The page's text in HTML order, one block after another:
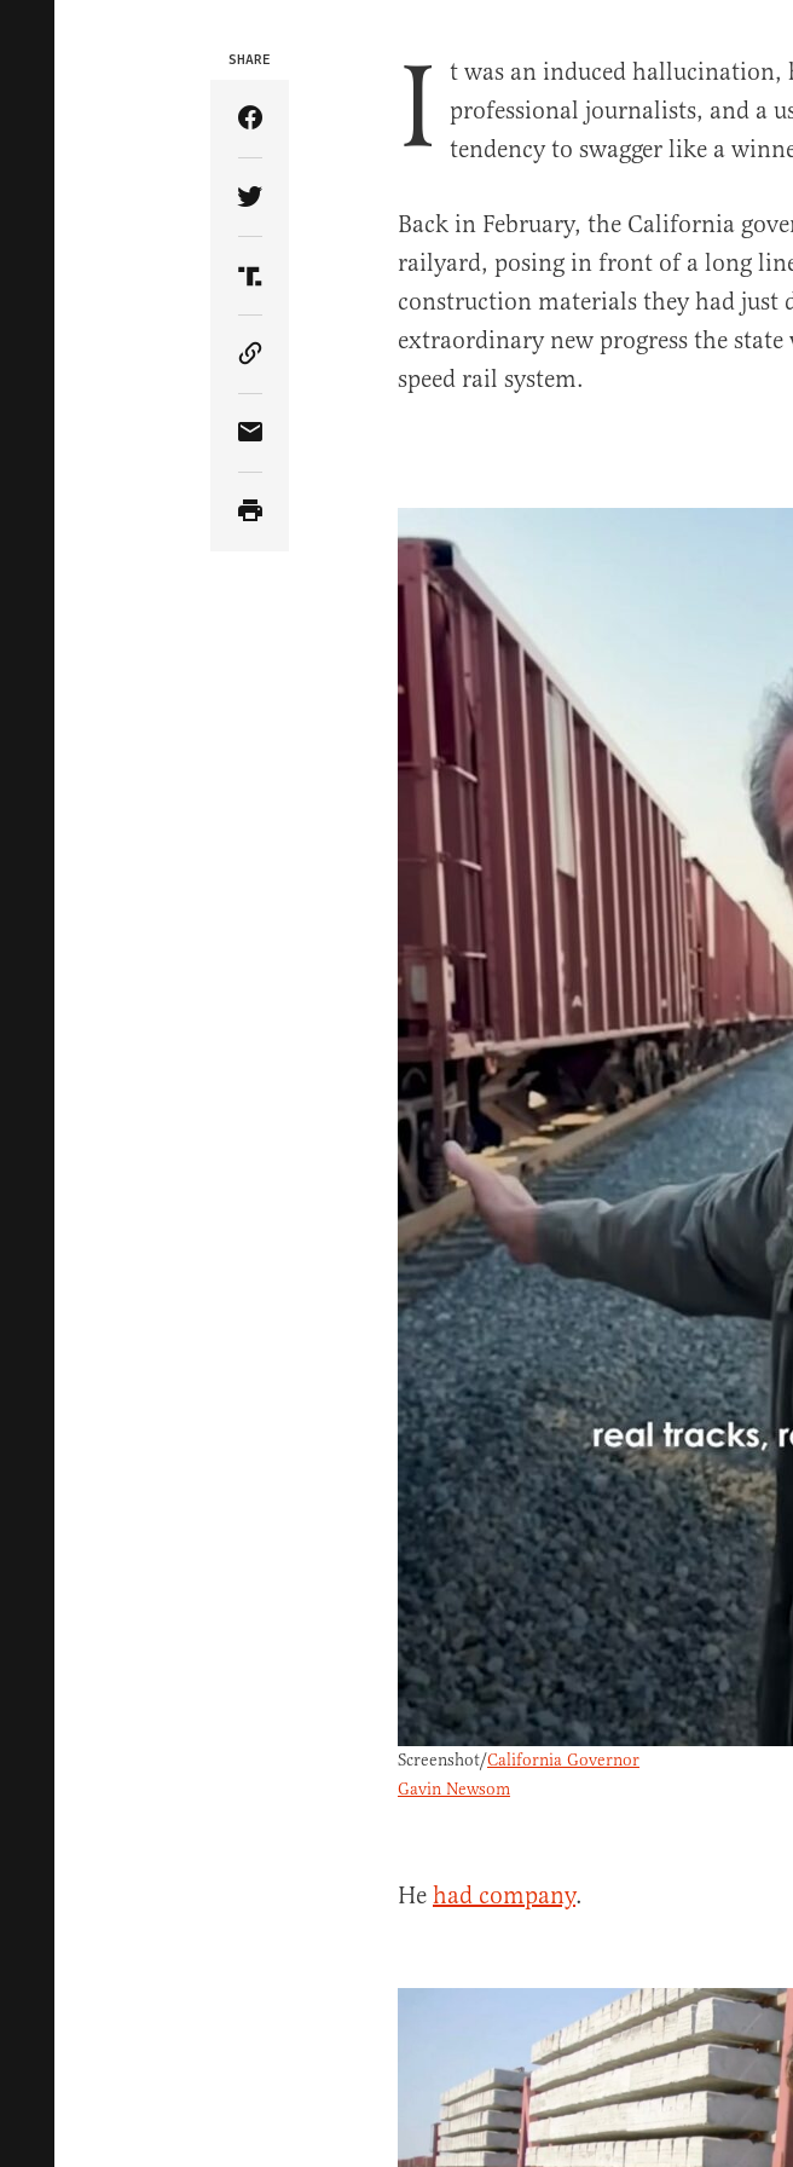
SHARE
Share Article on Facebook
Share Article on Twitter
Share Article on Truth Social
Copy Article Link
Share Article via Email
I t was an induced hallucination,
professional journalists, and a
tendency to swagger like a
Back in February, the California
railyard, posing in front of a long
construction materials they had just
extraordinary new progress the
speed rail system.
Screenshot/California Governor
Gavin Newsom
He had company.